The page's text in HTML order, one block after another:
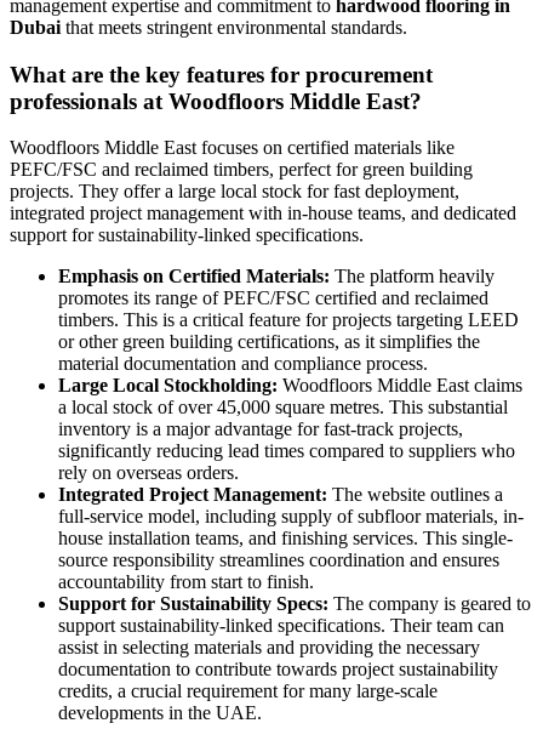
management expertise and commitment to hardwood flooring in
Dubai that meets stringent environmental standards.
What are the key features for procurement
professionals at Woodfloors Middle East?
Woodfloors Middle East focuses on certified materials like
PEFC/FSC and reclaimed timbers, perfect for green building
projects. They offer a large local stock for fast deployment,
integrated project management with in-house teams, and dedicated
support for sustainability-linked specifications.
Emphasis on Certified Materials: The platform heavily
promotes its range of PEFC/FSC certified and reclaimed
timbers. This is a critical feature for projects targeting LEED
or other green building certifications, as it simplifies the
material documentation and compliance process.
Large Local Stockholding: Woodfloors Middle East claims
a local stock of over 45,000 square metres. This substantial
inventory is a major advantage for fast-track projects,
significantly reducing lead times compared to suppliers who
rely on overseas orders.
Integrated Project Management: The website outlines a
full-service model, including supply of subfloor materials, in-
house installation teams, and finishing services. This single-
source responsibility streamlines coordination and ensures
accountability from start to finish.
Support for Sustainability Specs: The company is geared to
support sustainability-linked specifications. Their team can
assist in selecting materials and providing the necessary
documentation to contribute towards project sustainability
credits, a crucial requirement for many large-scale
developments in the UAE.